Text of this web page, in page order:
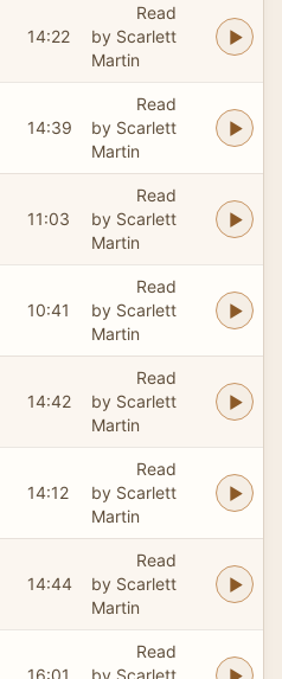
14:22
Read
by Scarlett
Martin
14:39
Read
by Scarlett
Martin
11:03
Read
by Scarlett
Martin
10:41
Read
by Scarlett
Martin
14:42
Read
by Scarlett
Martin
14:12
Read
by Scarlett
Martin
14:44
Read
by Scarlett
Martin
16:01
Read
by Scarlett